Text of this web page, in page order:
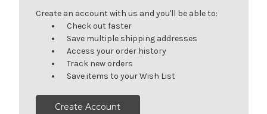
Create an account with us and you'll be able to:
Check out faster
Save multiple shipping addresses
Access your order history
Track new orders
Save items to your Wish List
Create Account